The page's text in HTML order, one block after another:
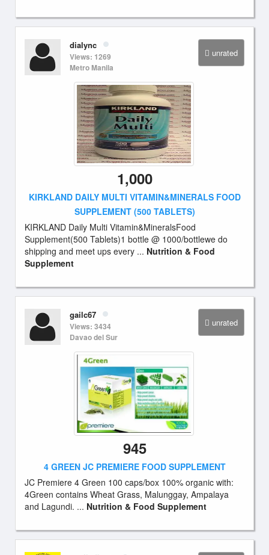
unrated
dialync
Views: 1269
Metro Manila
1,000
KIRKLAND DAILY MULTI VITAMIN&MINERALS FOOD
SUPPLEMENT (500 TABLETS)
KIRKLAND Daily Multi Vitamin&MineralsFood
Supplement(500 Tablets)1 bottle @ 1000/bottlewe do
shipping and meet ups every ... Nutrition & Food
Supplement
unrated
gailc67
Views: 3434
Davao del Sur
945
4 GREEN JC PREMIERE FOOD SUPPLEMENT
JC Premiere 4 Green 100 caps/box 100% organic with:
4Green contains Wheat Grass, Malunggay, Ampalaya
and Lagundi. ... Nutrition & Food Supplement